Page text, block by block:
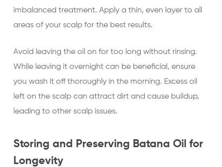
imbalanced treatment. Apply a thin, even layer to all
areas of your scalp for the best results.
Avoid leaving the oil on for too long without rinsing.
While leaving it overnight can be beneficial, ensure
you wash it off thoroughly in the morning. Excess oil
left on the scalp can attract dirt and cause buildup,
leading to other scalp issues.
Storing and Preserving Batana Oil for
Longevity